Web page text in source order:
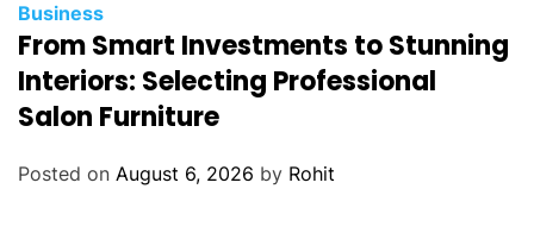
Business
From Smart Investments to Stunning
Interiors: Selecting Professional
Salon Furniture
Posted on August 6, 2026 by Rohit